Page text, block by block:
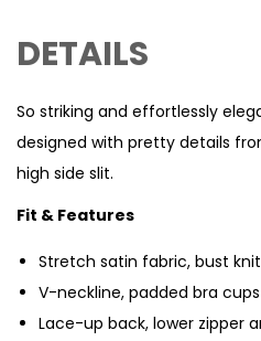
DETAILS
So striking and effortlessly
designed with pretty details
high side slit.
Fit & Features
Stretch satin fabric, bust
V-neckline, padded bra cups
Lace-up back, lower zipper